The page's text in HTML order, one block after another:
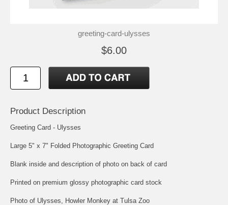
greeting-card-ulysses
$6.00
Product Description
Greeting Card - Ulysses
Large 5" x 7" Folded Photographic Greeting Card
Blank inside and description of photo on back of card
Printed on premium glossy photographic card stock
Photo of Ulysses, Howler Monkey at Tulsa Zoo